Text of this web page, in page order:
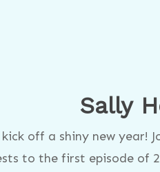
Sally
off a shiny new year!
to the first episode of